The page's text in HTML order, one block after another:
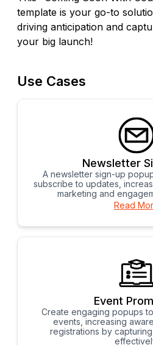
template is your go-to
driving anticipation and
your big launch!
Use Cases
Newsletter
A newsletter sign-up
subscribe to updates,
marketing and
Read
Event
Create engaging popups
events, increasing
registrations by